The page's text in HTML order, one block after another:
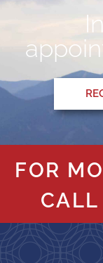
FOR
CALL